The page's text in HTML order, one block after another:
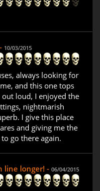
10/03/2015
always looking for
and this one tops
loud, I enjoyed the
nightmarish
I give this place
and giving me the
go there again.
line longer! - 06/04/2015